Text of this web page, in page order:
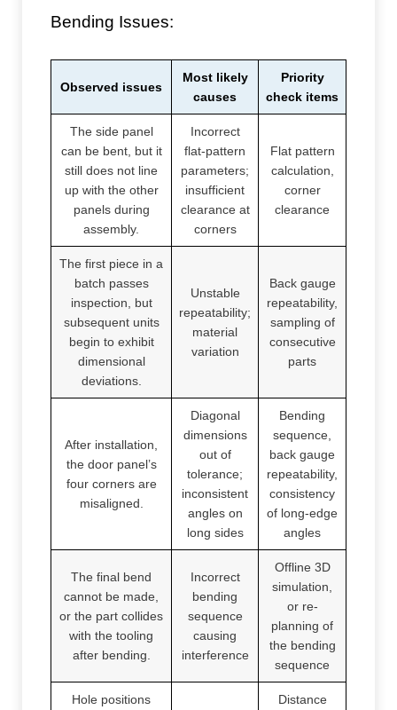
Bending Issues:
Observed issues
Most likely
causes
Priority
check items
The side panel
can be bent, but it
still does not line
up with the other
panels during
assembly.
Incorrect
flat-pattern
parameters;
insufficient
clearance at
corners
Flat pattern
calculation,
corner
clearance
The first piece in a
batch passes
inspection, but
subsequent units
begin to exhibit
dimensional
deviations.
Unstable
repeatability;
material
variation
Back gauge
repeatability,
sampling of
consecutive
parts
After installation,
the door panel’s
four corners are
misaligned.
Diagonal
dimensions
out of
tolerance;
inconsistent
angles on
long sides
Bending
sequence,
back gauge
repeatability,
consistency
of long-edge
angles
The final bend
cannot be made,
or the part collides
with the tooling
after bending.
Incorrect
bending
sequence
causing
interference
Offline 3D
simulation,
or re-
planning of
the bending
sequence
Hole positions
Distance